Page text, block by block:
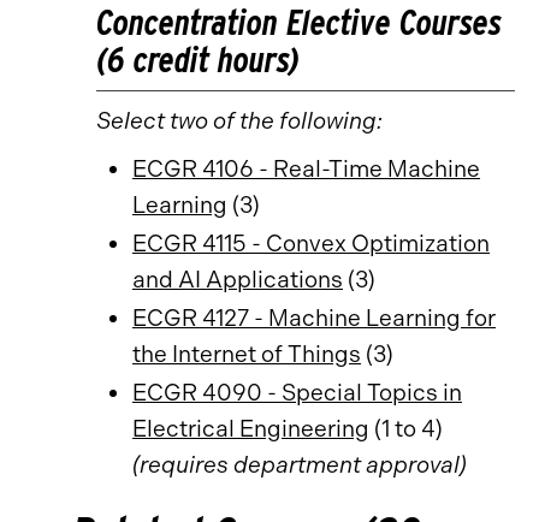
Concentration Elective Courses
(6 credit hours)
Select two of the following:
ECGR 4106 - Real-Time Machine
Learning (3)
ECGR 4115 - Convex Optimization
and AI Applications (3)
ECGR 4127 - Machine Learning for
the Internet of Things (3)
ECGR 4090 - Special Topics in
Electrical Engineering (1 to 4)
(requires department approval)